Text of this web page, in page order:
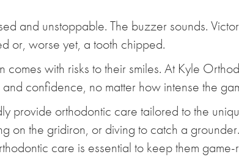
and unstoppable. The buzzer sounds.
or, worse yet, a tooth chipped.
comes with risks to their smiles. At Kyle
confidence, no matter how intense the
provide orthodontic care tailored to the
on the gridiron, or diving to catch a
care is essential to keep them